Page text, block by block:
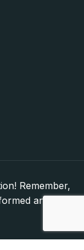
Remember,
and make